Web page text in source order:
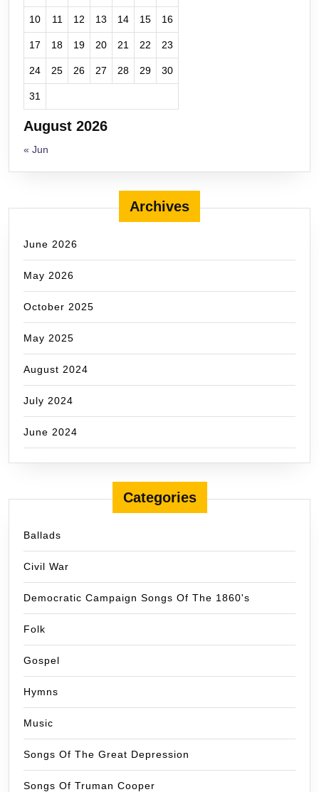
August 2026
10 11 12 13 14 15 16
17 18 19 20 21 22 23
24 25 26 27 28 29 30
31
« Jun
Archives
June 2026
May 2026
October 2025
May 2025
August 2024
July 2024
June 2024
Categories
Ballads
Civil War
Democratic Campaign Songs Of The 1860's
Folk
Gospel
Hymns
Music
Songs Of The Great Depression
Songs Of Truman Cooper